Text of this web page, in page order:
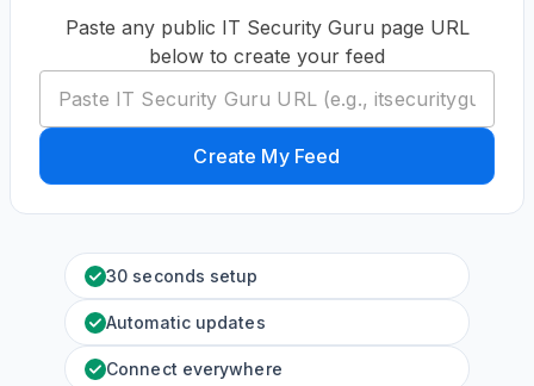
Paste any public IT Security Guru page URL
below to create your feed
Create My Feed
30 seconds setup
Automatic updates
Connect everywhere